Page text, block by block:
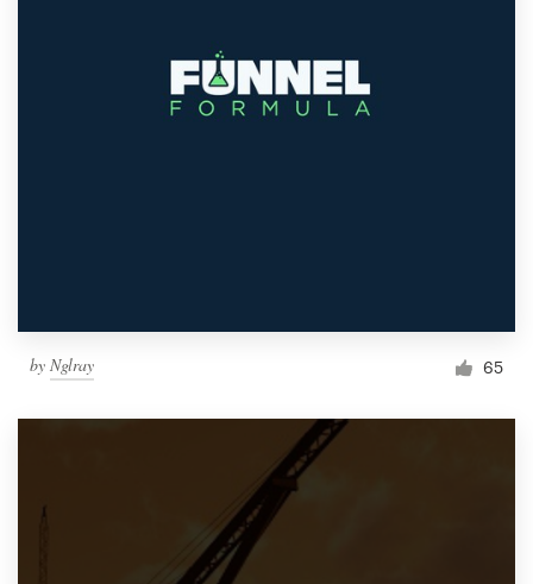
by Nglray 65